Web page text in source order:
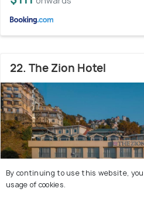
22. The Zion Hotel
By continuing to use this website,
usage of cookies.